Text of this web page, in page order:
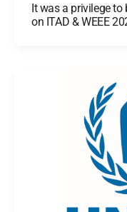
It was a privilege to
on ITAD & WEEE